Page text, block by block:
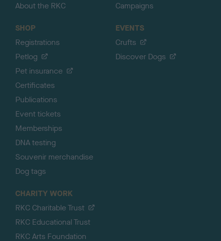
About the RKC
Campaigns
SHOP
Registrations
Petlog
Pet insurance
Certificates
Publications
Event tickets
Memberships
DNA testing
Souvenir merchandise
Dog tags
EVENTS
Crufts
Discover Dogs
CHARITY WORK
RKC Charitable Trust
RKC Educational Trust
RKC Arts Foundation